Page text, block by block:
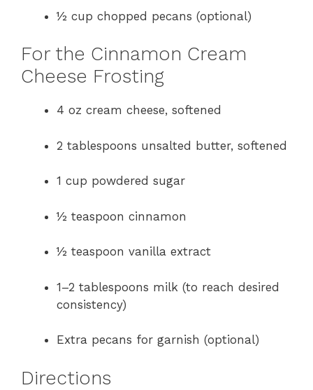
½ cup chopped pecans (optional)
For the Cinnamon Cream
Cheese Frosting
4 oz cream cheese, softened
2 tablespoons unsalted butter, softened
1 cup powdered sugar
½ teaspoon cinnamon
½ teaspoon vanilla extract
1–2 tablespoons milk (to reach desired
consistency)
Extra pecans for garnish (optional)
Directions